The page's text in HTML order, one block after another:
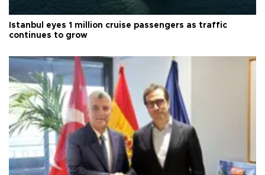
Istanbul eyes 1 million cruise passengers as traffic
continues to grow